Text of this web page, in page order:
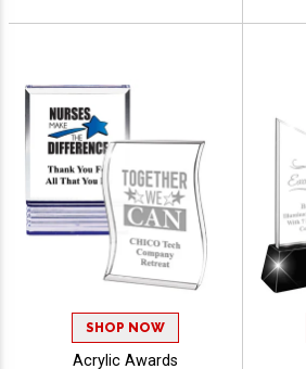
SHOP NOW
Acrylic Awards